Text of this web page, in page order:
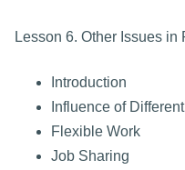
Lesson 6. Other Issues in
Introduction
Influence of
Flexible Work
Job Sharing